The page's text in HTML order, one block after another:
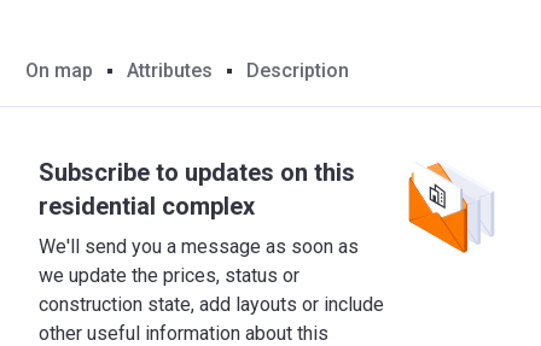
On map Attributes Description
Subscribe to updates on this
residential complex
We'll send you a message as soon as
we update the prices, status or
construction state, add layouts or include
other useful information about this